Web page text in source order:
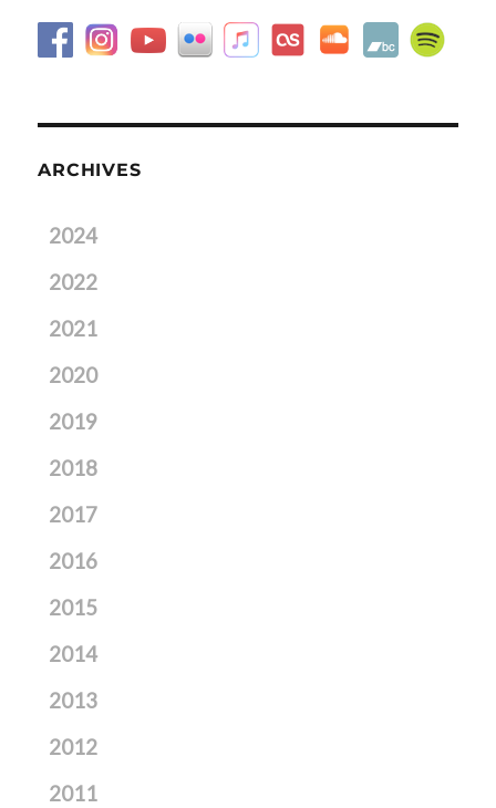
ARCHIVES
2024
2022
2021
2020
2019
2018
2017
2016
2015
2014
2013
2012
2011